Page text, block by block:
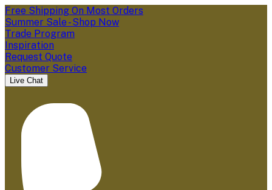
Free Shipping On Most Orders
Summer Sale - Shop Now
Trade Program
Inspiration
Request Quote
Customer Service
Live Chat